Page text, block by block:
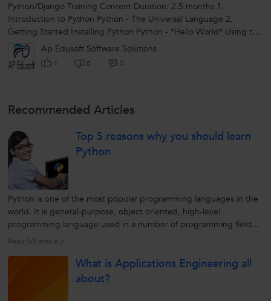
Python/Django Training Content Duration: 2.5 months 1.
Introduction to Python Python - The Universal Language 2.
Getting Started Installing Python Python - *Hello World* Using the
Interpreter Python...
Ap Edusoft Software Solutions
1 0 0
Recommended Articles
Top 5 reasons why you should learn
Python
Python is one of the most popular programming languages in the
world. It is general-purpose, object oriented, high-level
programming language used in a number of programming fields.
Python is a great programming language to learn as it will
technical background...
Read full article >
What is Applications Engineering all
about?